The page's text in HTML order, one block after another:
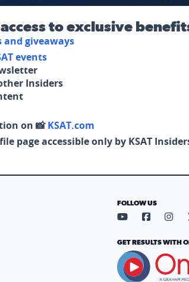
to exclusive
and giveaways
events
Insiders
on 📸KSAT.com
page accessible only by KSAT
FOLLOW US
Visit ourVisit our
GET RESULTS WITH